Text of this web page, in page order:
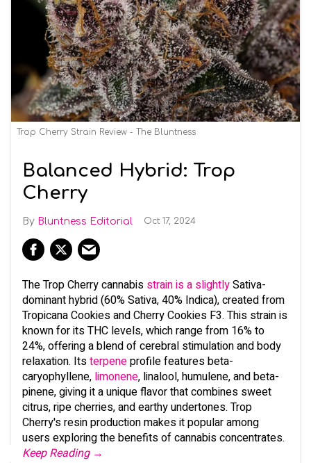
Trop Cherry Strain Review - The Bluntness
Balanced Hybrid: Trop
Cherry
Bluntness Editorial Oct 17, 2024
The Trop Cherry cannabis strain is a slightlySativa-
dominant hybrid (60% Sativa, 40% Indica), created from
Tropicana Cookies and Cherry Cookies F3. This strain is
known for its THC levels, which range from 16% to
24%, offering a blend of cerebral stimulation and body
relaxation. Itsterpeneprofile features beta-
caryophyllene, limonene, linalool, humulene, and beta-
pinene, giving it a unique flavor that combines sweet
citrus, ripe cherries, and earthy undertones. Trop
Cherry's resin production makes it popular among
users exploring the benefits of cannabis concentrates.
Keep Reading →